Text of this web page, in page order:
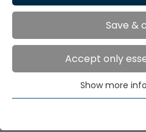
Global
PT Nutek Kawan Mas
Wisma Jaksa Tiga 1st floor,
Jl. Jaksa No.3, Kebon Sirih,
Save &
Accept only
Essential cookies are
functions. This ensures that
Show more